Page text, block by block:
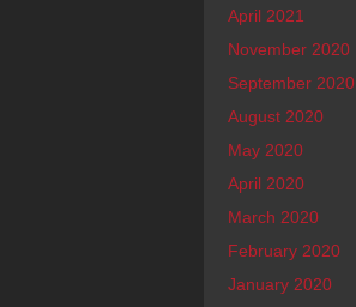
April 2021
November 2020
September 2020
August 2020
May 2020
April 2020
March 2020
February 2020
January 2020